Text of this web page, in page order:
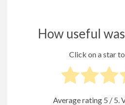
How useful
Click on a star
Average rating 5 / 5.